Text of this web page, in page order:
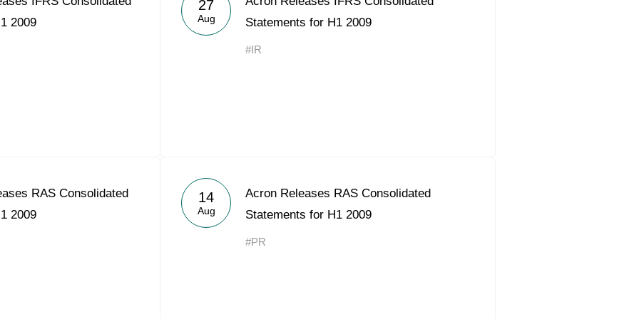
Acron Argentina S.R.L
Acron Brasil Ltda.
2009
27
Aug
Statements for H1 2009
#IR
RAS Consolidated
2009
14
Aug
Acron Releases RAS Consolidated
Statements for H1 2009
#PR